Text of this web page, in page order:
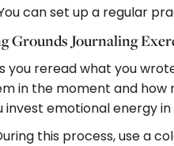
can set up a regular
Grounds Journaling
you reread what you
in the moment and how
invest emotional energy
this process, use a